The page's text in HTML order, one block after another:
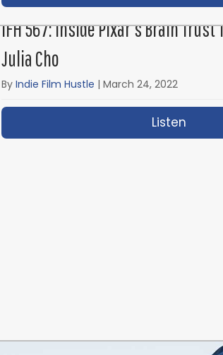
IFH 567: Inside Pixar’s Brain
Julia Cho
By Indie Film Hustle | March 24, 2022
Listen